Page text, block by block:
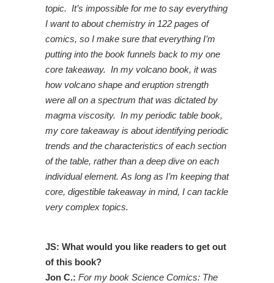
topic. It’s impossible for me to say everything
I want to about chemistry in 122 pages of
comics, so I make sure that everything I’m
putting into the book funnels back to my one
core takeaway. In my volcano book, it was
how volcano shape and eruption strength
were all on a spectrum that was dictated by
magma viscosity. In my periodic table book,
my core takeaway is about identifying periodic
trends and the characteristics of each section
of the table, rather than a deep dive on each
individual element. As long as I’m keeping that
core, digestible takeaway in mind, I can tackle
very complex topics.
JS: What would you like readers to get out
of this book?
Jon C.: For my book Science Comics: The